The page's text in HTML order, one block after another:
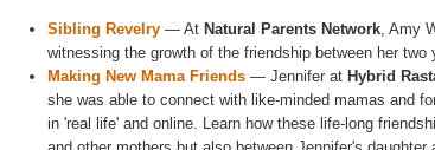
Sibling Revelry — At Natural Parents Network , Amy
witnessing the growth of the friendship between her two
Making New Mama Friends — Jennifer at Hybrid
she was able to connect with like-minded mamas and
in 'real life' and online. Learn how these life-long